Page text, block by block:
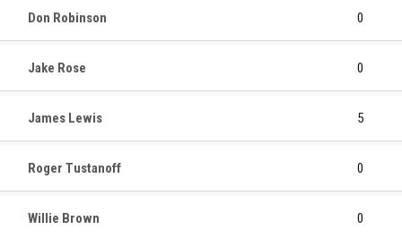
Don Robinson 0
Jake Rose 0
James Lewis 5
Roger Tustanoff 0
Willie Brown 0